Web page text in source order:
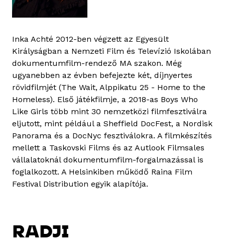
Inka Achté 2012-ben végzett az Egyesült
Királyságban a Nemzeti Film és Televízió Iskolában
dokumentumfilm-rendező MA szakon. Még
ugyanebben az évben befejezte két, díjnyertes
rövidfilmjét (The Wait, Alppikatu 25 - Home to the
Homeless). Első játékfilmje, a 2018-as Boys Who
Like Girls több mint 30 nemzetközi filmfesztiválra
eljutott, mint például a Sheffield DocFest, a Nordisk
Panorama és a DocNyc fesztiválokra. A filmkészítés
mellett a Taskovski Films és az Autlook Filmsales
vállalatoknál dokumentumfilm-forgalmazással is
foglalkozott. A Helsinkiben működő Raina Film
Festival Distribution egyik alapítója.
RADJI